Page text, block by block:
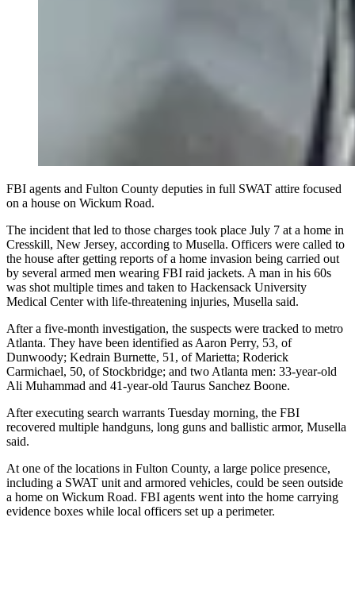
FBI agents and Fulton County deputies in full SWAT attire focused
on a house on Wickum Road.
The incident that led to those charges took place July 7 at a home in
Cresskill, New Jersey, according to Musella. Officers were called to
the house after getting reports of a home invasion being carried out
by several armed men wearing FBI raid jackets. A man in his 60s
was shot multiple times and taken to Hackensack University
Medical Center with life-threatening injuries, Musella said.
After a five-month investigation, the suspects were tracked to metro
Atlanta. They have been identified as Aaron Perry, 53, of
Dunwoody; Kedrain Burnette, 51, of Marietta; Roderick
Carmichael, 50, of Stockbridge; and two Atlanta men: 33-year-old
Ali Muhammad and 41-year-old Taurus Sanchez Boone.
After executing search warrants Tuesday morning, the FBI
recovered multiple handguns, long guns and ballistic armor, Musella
said.
At one of the locations in Fulton County, a large police presence,
including a SWAT unit and armored vehicles, could be seen outside
a home on Wickum Road. FBI agents went into the home carrying
evidence boxes while local officers set up a perimeter.